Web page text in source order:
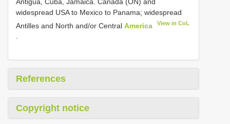
widespread USA to Mexico to Panama; widespread
Antilles and North and/or Central America View in CoL
.
References
Copyright notice